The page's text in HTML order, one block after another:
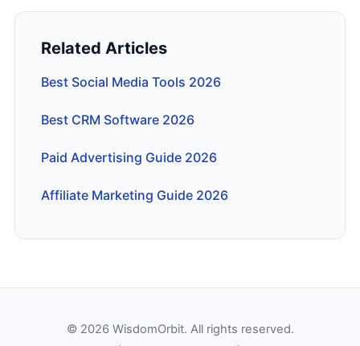
Related Articles
Best Social Media Tools 2026
Best CRM Software 2026
Paid Advertising Guide 2026
Affiliate Marketing Guide 2026
© 2026 WisdomOrbit. All rights reserved.